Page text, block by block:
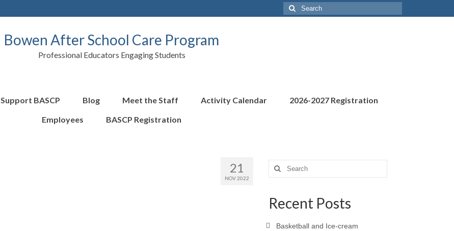
Search
for:
Bowen After School Care Program
Professional Educators Engaging Students
Support BASCP Blog Meet the Staff Activity Calendar
2026-2027 Registration
Employees
BASCP Registration
21
NOV 2022
Search
for:
Recent Posts
Basketball and Ice-cream